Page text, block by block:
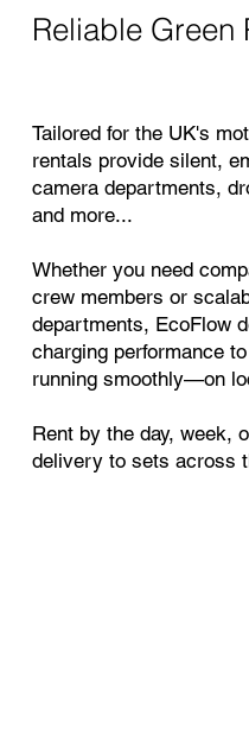
Tailored for the UK's
rentals provide silent,
camera departments,
and more...
Whether you need
crew members or
departments, EcoFlow
charging performance
running smoothly—on
Rent by the day, week,
delivery to sets across
Reliable Green